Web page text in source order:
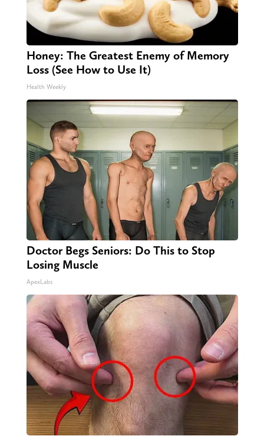
Honey: The Greatest Enemy of Memory
Loss (See How to Use It)
Health Weekly
Doctor Begs Seniors: Do This to Stop
Losing Muscle
ApexLabs